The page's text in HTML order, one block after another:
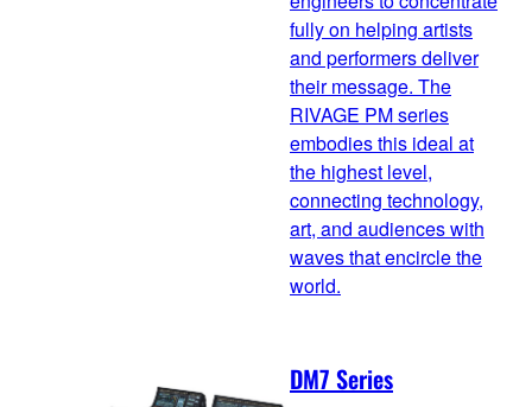
fully on helping artists
and performers deliver
their message. The
RIVAGE PM series
embodies this ideal at
the highest level,
connecting technology,
art, and audiences with
waves that encircle the
world.
DM7 Series